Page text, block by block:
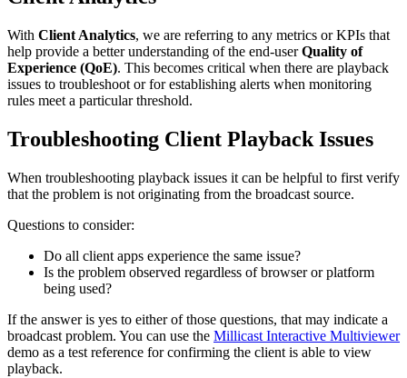
With Client Analytics, we are referring to any metrics or KPIs that
help provide a better understanding of the end-userQuality of
Experience (QoE). This becomes critical when there are playback
issues to troubleshoot or for establishing alerts when monitoring
rules meet a particular threshold.
Troubleshooting Client Playback Issues
When troubleshooting playback issues it can be helpful to first verify
that the problem is not originating from the broadcast source.
Questions to consider:
Do all client apps experience the same issue?
Is the problem observed regardless of browser or platform
being used?
If the answer is yes to either of those questions, that may indicate a
broadcast problem. You can use the Millicast Interactive Multiviewer
demo as a test reference for confirming the client is able to view
playback.